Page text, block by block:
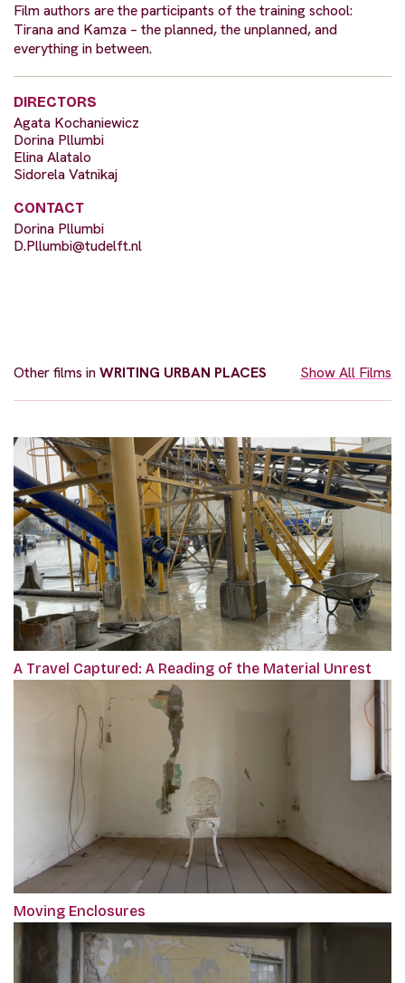
Film authors are the participants of the training school:
Tirana and Kamza – the planned, the unplanned, and
everything in between.
DIRECTORS
Agata Kochaniewicz
Dorina Pllumbi
Elina Alatalo
Sidorela Vatnikaj
CONTACT
Dorina Pllumbi
D.Pllumbi@tudelft.nl
Other films inWRITING URBAN PLACES Show All Films
A Travel Captured: A Reading of the Material Unrest
Moving Enclosures